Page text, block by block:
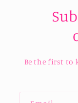
Be the first to